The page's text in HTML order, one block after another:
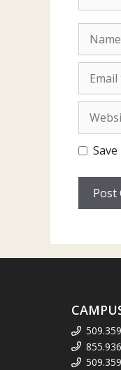
Name
Email
Website